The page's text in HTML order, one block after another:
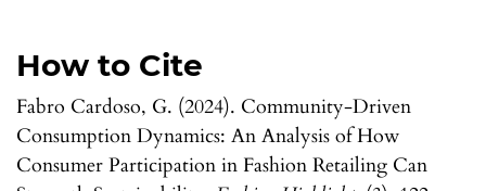
How to Cite
Fabro Cardoso, G. (2024). Community-Driven
Consumption Dynamics: An Analysis of How
Consumer Participation in Fashion Retailing Can